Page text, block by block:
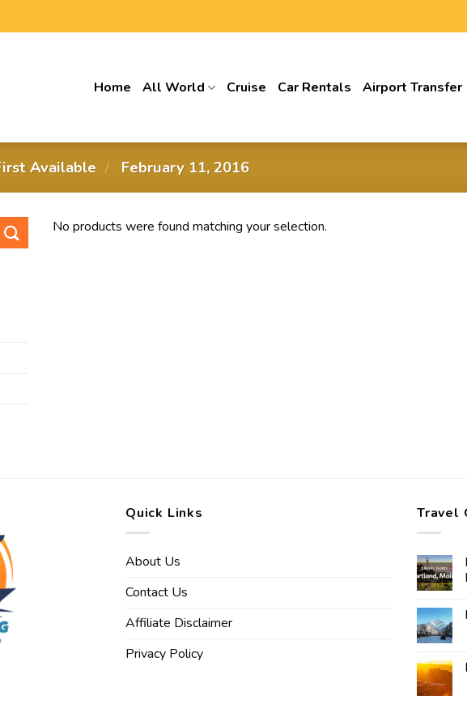
Home All World Cruise Car Rentals Airport Transfer
Available / ‎ February 11, 2016
No products were found matching your selection.
Quick Links
About Us
Contact Us
Affiliate Disclaimer
Privacy Policy
Travel